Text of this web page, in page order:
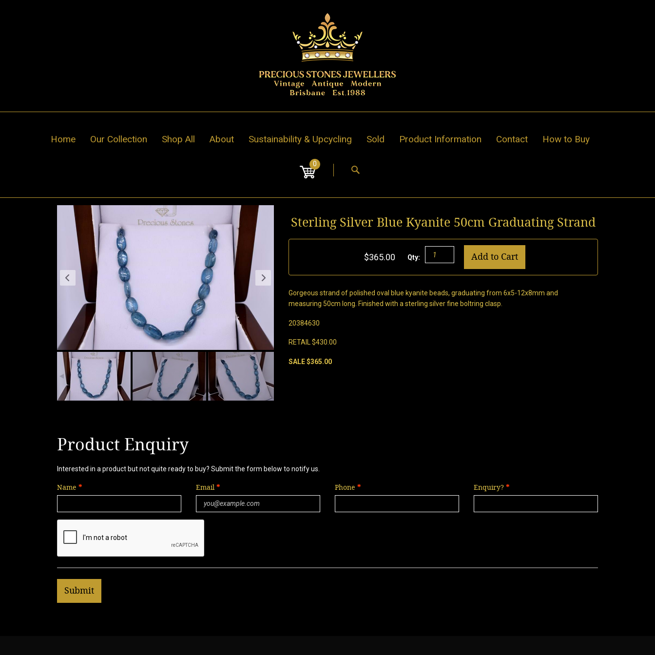
Home Our Collection Shop All About Sustainability & Upcycling Sold Product Information Contact How to Buy
0
Sterling Silver Blue Kyanite 50cm Graduating Strand
$365.00 Qty: Add to Cart
Gorgeous strand of polished oval blue kyanite beads, graduating from 6x5-12x8mm and
measuring 50cm long. Finished with a sterling silver fine boltring clasp.
20384630
RETAIL $430.00
SALE $365.00
Product Enquiry
Interested in a product but not quite ready to buy? Submit the form below to notify us.
Name Email Phone Enquiry?